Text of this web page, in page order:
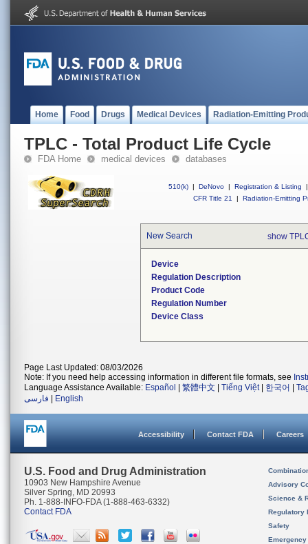
Home Food Drugs Medical Devices Radiation-Emitting
TPLC - Total Product Life Cycle
FDA Home medical devices databases
510(k) | DeNovo | Registration & Listing
|
CFR Title 21
| Radiation-Emitting
New Search show
Device
Regulation Description
Product Code
Regulation Number
Device Class
Page Last Updated: 08/03/2026
Note: If you need help accessing information in different file formats, see
Language Assistance Available: Español 繁體中文 Tiếng Việt| 한국어
فارسی
English
Accessibility Contact FDA Careers
U.S. Food and Drug Administration
10903 New Hampshire Avenue
Silver Spring, MD 20993
Ph. 1-888-INFO-FDA (1-888-463-6332)
Contact FDA
Advisory
Science &
Regulatory
Safety